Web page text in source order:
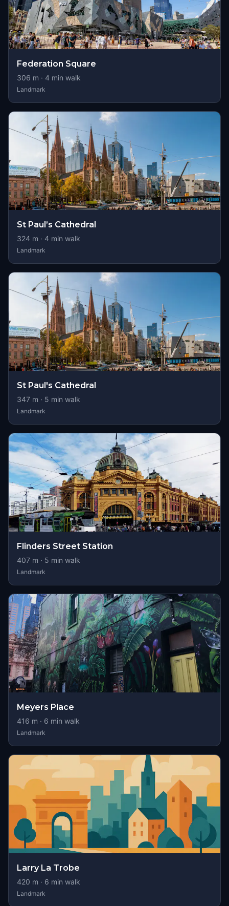
Federation Square
306 m · 4 min walk
Landmark
St Paul’s Cathedral
324 m · 4 min walk
Landmark
St Paul's Cathedral
347 m · 5 min walk
Landmark
Flinders Street Station
407 m · 5 min walk
Landmark
Meyers Place
416 m · 6 min walk
Landmark
Larry La Trobe
420 m · 6 min walk
Landmark